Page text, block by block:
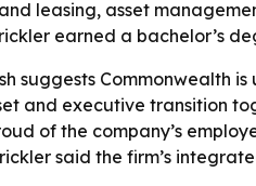
leasing, asset
earned a bachelor’s
suggests Commonwealth
and executive transition
of the company’s
said the firm’s